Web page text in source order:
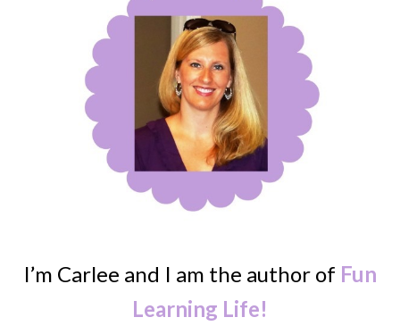
I’m Carlee and I am the author of Fun
Learning Life!